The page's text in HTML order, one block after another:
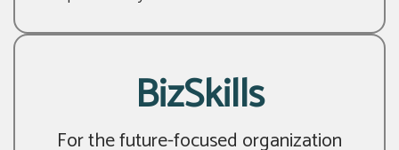
BizSkills
For the future-focused organization